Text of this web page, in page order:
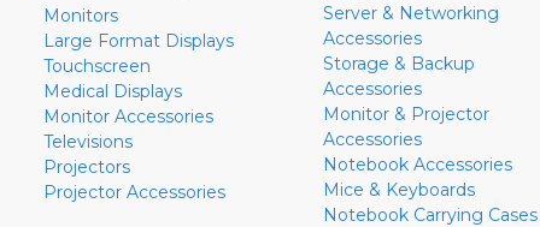
Monitors
Large Format Displays
Touchscreen
Medical Displays
Monitor Accessories
Televisions
Projectors
Projector Accessories
Server & Networking
Accessories
Storage & Backup
Accessories
Monitor & Projector
Accessories
Notebook Accessories
Mice & Keyboards
Notebook Carrying Cases